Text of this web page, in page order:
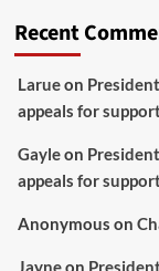
Recent
Larueon
appeals for
Gayleon
appeals for
Anonymous on